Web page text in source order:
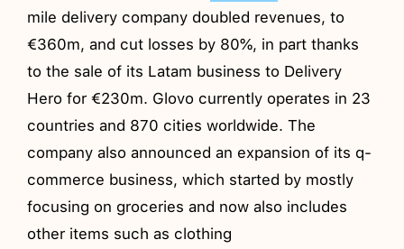
mile delivery company doubled revenues, to
€360m, and cut losses by 80%, in part thanks
to the sale of its Latam business to Delivery
Hero for €230m. Glovo currently operates in 23
countries and 870 cities worldwide. The
company also announced an expansion of its q-
commerce business, which started by mostly
focusing on groceries and now also includes
other items such as clothing